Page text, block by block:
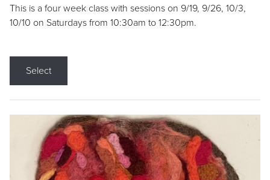
This is a four week class with sessions on 9/19, 9/26, 10/3,
10/10 on Saturdays from 10:30am to 12:30pm.
Select